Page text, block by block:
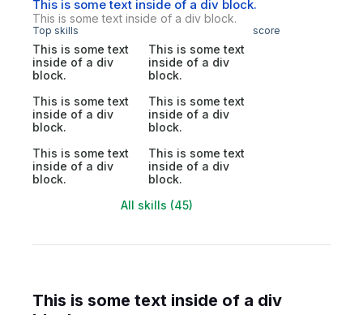
This is some text inside of a div block.
This is some text inside of a div block.
Top skills score
This is some text
inside of a div
block.
This is some text
inside of a div
block.
This is some text
inside of a div
block.
This is some text
inside of a div
block.
This is some text
inside of a div
block.
This is some text
inside of a div
block.
All skills (45)
This is some text inside of a div